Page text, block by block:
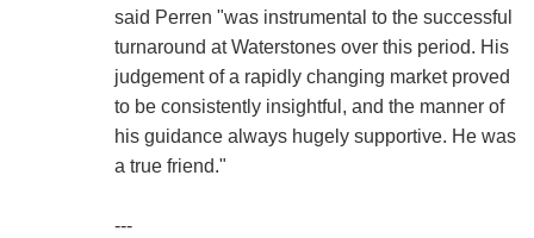
said Perren "was instrumental to the successful
turnaround at Waterstones over this period. His
judgement of a rapidly changing market proved
to be consistently insightful, and the manner of
his guidance always hugely supportive. He was
a true friend."
---